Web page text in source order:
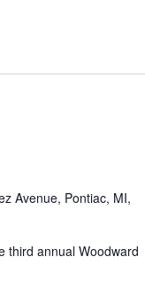
Avenue, Pontiac, MI,
third annual Woodward